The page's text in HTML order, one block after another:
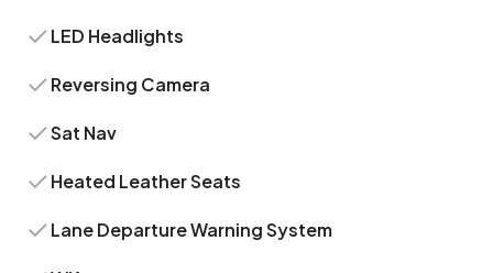
LED Headlights
Reversing Camera
Sat Nav
Heated Leather Seats
Lane Departure Warning System